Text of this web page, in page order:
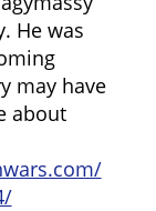
He was
may have
about